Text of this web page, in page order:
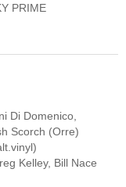
PRIME
Di Domenico,
Scorch (Orre)
Kelley, Bill Nace